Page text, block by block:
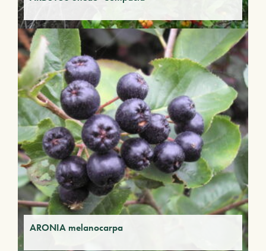
ARONIA melanocarpa